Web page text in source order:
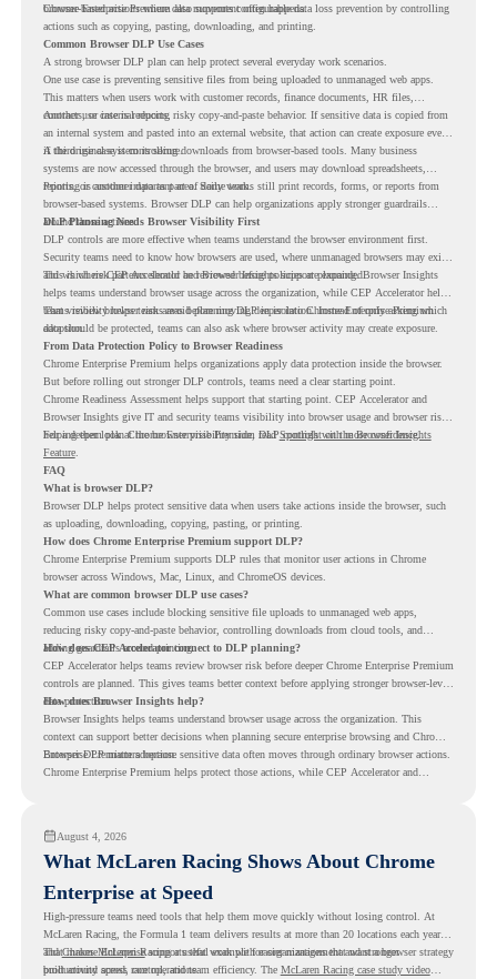
browser-based actions where data movement often happens.
Chrome Enterprise Premium also supports configurable data loss prevention by controlling
actions such as copying, pasting, downloading, and printing.
Common Browser DLP Use Cases
A strong browser DLP plan can help protect several everyday work scenarios.
One use case is preventing sensitive files from being uploaded to unmanaged web apps.
This matters when users work with customer records, finance documents, HR files,
contracts, or internal reports.
Another use case is reducing risky copy-and-paste behavior. If sensitive data is copied from
an internal system and pasted into an external website, that action can create exposure even
if the original system is secure.
A third use case is controlling downloads from browser-based tools. Many business
systems are now accessed through the browser, and users may download spreadsheets,
reports, or customer data as part of daily work.
Printing is another important area. Some teams still print records, forms, or reports from
browser-based systems. Browser DLP can help organizations apply stronger guardrails
around those actions.
DLP Planning Needs Browser Visibility First
DLP controls are more effective when teams understand the browser environment first.
Security teams need to know how browsers are used, where unmanaged browsers may exist,
and which risk patterns should be reviewed before policies are expanded.
This is where CEP Accelerator and Browser Insights support planning. Browser Insights
helps teams understand browser usage across the organization, while CEP Accelerator helps
teams review browser risk areas before moving deeper into Chrome Enterprise Premium
adoption.
That visibility helps teams avoid planning DLP in isolation. Instead of only asking which
data should be protected, teams can also ask where browser activity may create exposure.
From Data Protection Policy to Browser Readiness
Chrome Enterprise Premium helps organizations apply data protection inside the browser.
But before rolling out stronger DLP controls, teams need a clear starting point.
Chrome Readiness Assessment helps support that starting point. CEP Accelerator and
Browser Insights give IT and security teams visibility into browser usage and browser risk,
helping them plan Chrome Enterprise Premium DLP controls with more confidence.
For a deeper look at the browser visibility side, read Spotlight on the Browser Insights
Feature.
FAQ
What is browser DLP?
Browser DLP helps protect sensitive data when users take actions inside the browser, such
as uploading, downloading, copying, pasting, or printing.
How does Chrome Enterprise Premium support DLP?
Chrome Enterprise Premium supports DLP rules that monitor user actions in Chrome
browser across Windows, Mac, Linux, and ChromeOS devices.
What are common browser DLP use cases?
Common use cases include blocking sensitive file uploads to unmanaged web apps,
reducing risky copy-and-paste behavior, controlling downloads from cloud tools, and
adding guardrails around printing.
How does CEP Accelerator connect to DLP planning?
CEP Accelerator helps teams review browser risk before deeper Chrome Enterprise Premium
controls are planned. This gives teams better context before applying stronger browser-level
data protection.
How does Browser Insights help?
Browser Insights helps teams understand browser usage across the organization. This
context can support better decisions when planning secure enterprise browsing and Chrome
Enterprise Premium adoption.
Browser DLP matters because sensitive data often moves through ordinary browser actions.
Chrome Enterprise Premium helps protect those actions, while CEP Accelerator and
August 4, 2026
What McLaren Racing Shows About Chrome
Enterprise at Speed
High-pressure teams need tools that help them move quickly without losing control. At
McLaren Racing, the Formula 1 team delivers results at more than 20 locations each year,
and Chrome Enterprisesupports that work with easier management and stronger
productivity across race operations.
That makes McLaren Racing a useful example for organizations that want a browser strategy
built around speed, control, and team efficiency. The McLaren Racing case study video